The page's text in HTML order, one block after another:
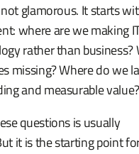
glamorous. It starts
where are we making
rather than business?
missing? Where do we
and measurable value?
questions is usually
it is the starting point